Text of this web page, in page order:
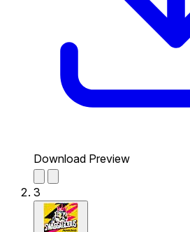
Download Preview
3